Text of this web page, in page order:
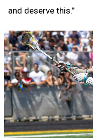
and deserve this.”